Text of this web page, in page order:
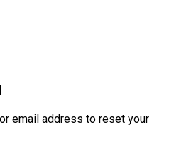
email address to reset your